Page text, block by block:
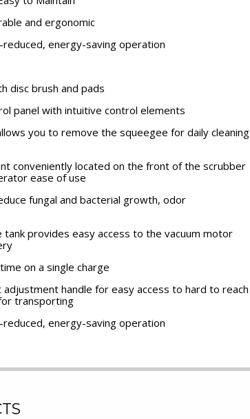
and ergonomic
energy-saving operation
disc brush and pads
panel with intuitive control elements
you to remove the squeegee for daily cleaning
conveniently located on the front of the scrubber
ease of use
fungal and bacterial growth, odor
tank provides easy access to the vacuum motor
on a single charge
adjustment handle for easy access to hard to reach
transporting
energy-saving operation